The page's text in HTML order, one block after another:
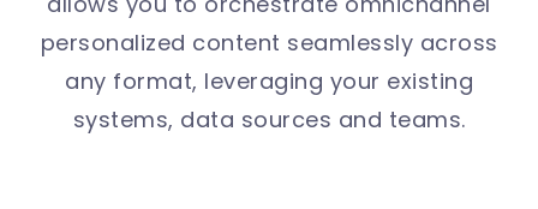
personalized content seamlessly across
any format, leveraging your existing
systems, data sources and teams.